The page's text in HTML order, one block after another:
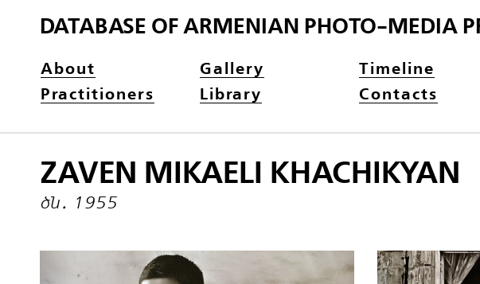
DATABASE OF ARMENIAN PHOTO-MEDIA
About Gallery Timeline
Practitioners
Library Contacts
ZAVEN MIKAELI KHACHIKYAN
ծն․ 1955